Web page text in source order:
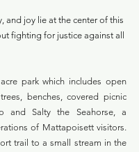
and joy lie at the center of this
fighting for justice against all
park which includes open
benches, covered picnic
and Salty the Seahorse, a
of Mattapoisett visitors.
trail to a small stream in the